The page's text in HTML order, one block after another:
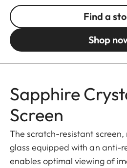
Find a
Shop
Sapphire
Screen
The scratch-resistant
glass equipped with an anti-
enables optimal viewing of